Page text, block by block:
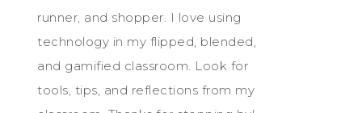
runner, and shopper. I love using
technology in my flipped, blended,
and gamified classroom. Look for
tools, tips, and reflections from my